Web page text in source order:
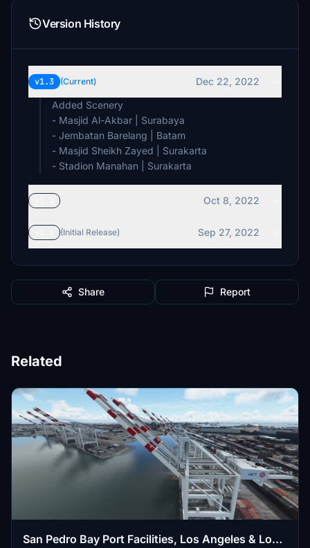
Version History
v1.3 (Current)
Dec 22, 2022
Added Scenery
- Masjid Al-Akbar | Surabaya
- Jembatan Barelang | Batam
- Masjid Sheikh Zayed | Surakarta
- Stadion Manahan | Surakarta
Oct 8, 2022
(Initial Release) Sep 27, 2022
Share Report
Related
San Pedro Bay Port Facilities, Los Angeles & Long